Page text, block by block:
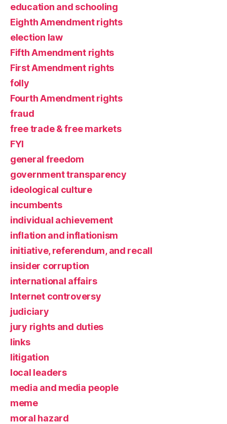
education and schooling
Eighth Amendment rights
election law
Fifth Amendment rights
First Amendment rights
folly
Fourth Amendment rights
fraud
free trade & free markets
FYI
general freedom
government transparency
ideological culture
incumbents
individual achievement
inflation and inflationism
initiative, referendum, and recall
insider corruption
international affairs
Internet controversy
judiciary
jury rights and duties
links
litigation
local leaders
media and media people
meme
moral hazard